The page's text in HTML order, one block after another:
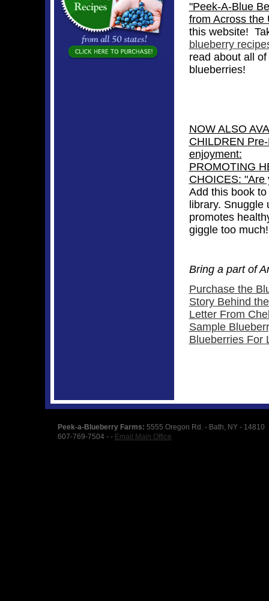
"Peek-A-Blue
from Across the
this website!
blueberry
read about all
blueberries!
NOW ALSO
CHILDREN
enjoyment:
PROMOTING
CHOICES: "Are
Add this book
library.
promotes
giggle too much!
Bring a part of
Purchase the
Story Behind
Letter From
Sample
Blueberries For
Peek-a-Blueberry Farms: 5555 Oregon Rd. - Bath, NY - 14810
607-769-7504 - - Email Main Office